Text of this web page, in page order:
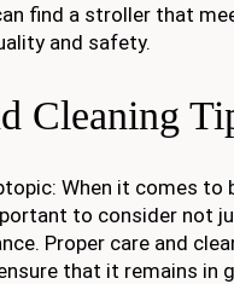
find a stroller that
and safety.
Cleaning
When it comes
to consider not
Proper care and
that it remains in